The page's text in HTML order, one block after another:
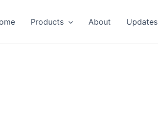
Products About Updates